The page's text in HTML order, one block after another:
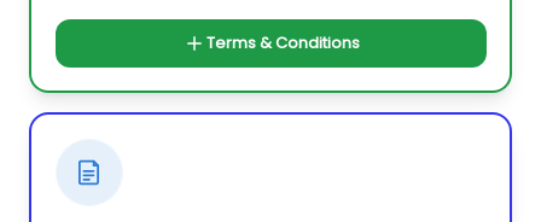
Terms & Conditions